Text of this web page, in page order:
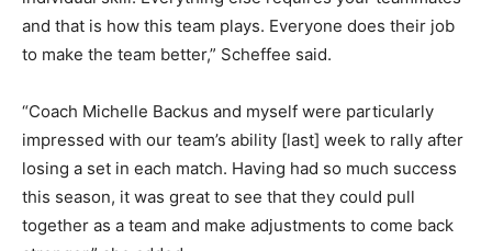
and that is how this team plays. Everyone does their job
to make the team better,” Scheffee said.
“Coach Michelle Backus and myself were particularly
impressed with our team’s ability [last] week to rally after
losing a set in each match. Having had so much success
this season, it was great to see that they could pull
together as a team and make adjustments to come back